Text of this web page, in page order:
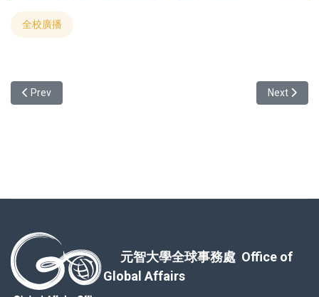
全校廣播
Previous article: Dive into Magic: 2023 International Christmas
Prev Next
Next
元智大學全球事務處 Office of
Global Affairs